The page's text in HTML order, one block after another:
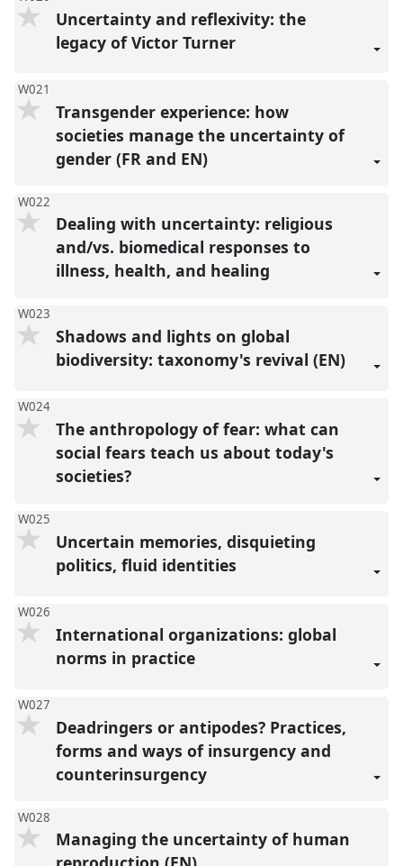
Uncertainty and reflexivity: the
legacy of Victor Turner
W021
Transgender experience: how
societies manage the uncertainty of
gender (FR and EN)
W022
Dealing with uncertainty: religious
and/vs. biomedical responses to
illness, health, and healing
W023
Shadows and lights on global
biodiversity: taxonomy's revival (EN)
W024
The anthropology of fear: what can
social fears teach us about today's
societies?
W025
Uncertain memories, disquieting
politics, fluid identities
W026
International organizations: global
norms in practice
W027
Deadringers or antipodes? Practices,
forms and ways of insurgency and
counterinsurgency
W028
Managing the uncertainty of human